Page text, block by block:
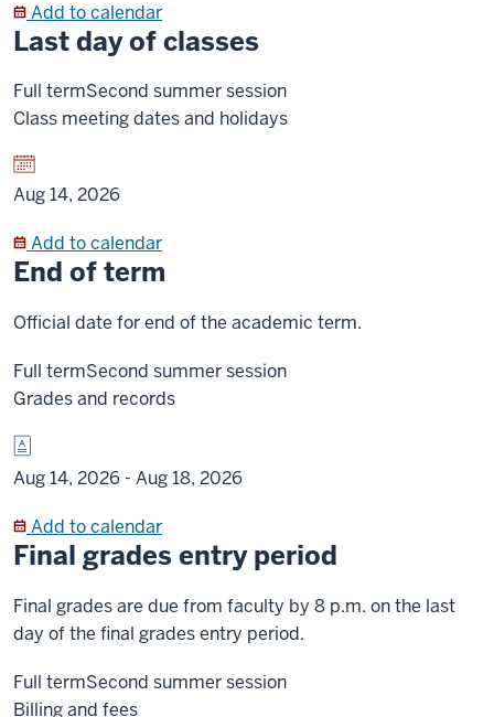
Add to calendar
Last day of classes
Full termSecond summer session
Class meeting dates and holidays
Aug 14, 2026
Add to calendar
End of term
Official date for end of the academic term.
Full termSecond summer session
Grades and records
Aug 14, 2026 - Aug 18, 2026
Add to calendar
Final grades entry period
Final grades are due from faculty by 8 p.m. on the last
day of the final grades entry period.
Full termSecond summer session
Billing and fees